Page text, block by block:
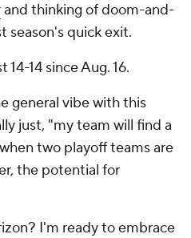
and thinking of doom-and-
season's quick exit.
14 since Aug. 16.
general vibe with this
just, "my team will find a
two playoff teams are
the potential for
I'm ready to embrace